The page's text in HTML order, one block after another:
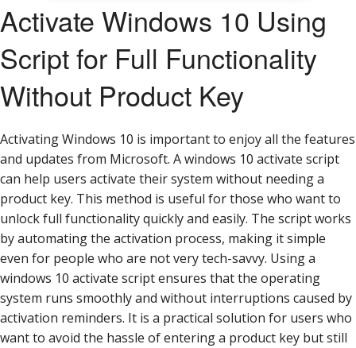
Activate Windows 10 Using
Script for Full Functionality
Without Product Key
Activating Windows 10 is important to enjoy all the features
and updates from Microsoft. A windows 10 activate script
can help users activate their system without needing a
product key. This method is useful for those who want to
unlock full functionality quickly and easily. The script works
by automating the activation process, making it simple
even for people who are not very tech-savvy. Using a
windows 10 activate script ensures that the operating
system runs smoothly and without interruptions caused by
activation reminders. It is a practical solution for users who
want to avoid the hassle of entering a product key but still